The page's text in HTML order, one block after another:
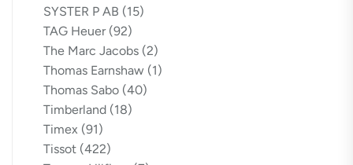
SYSTER P AB (15)
TAG Heuer (92)
The Marc Jacobs (2)
Thomas Earnshaw (1)
Thomas Sabo (40)
Timberland (18)
Timex (91)
Tissot (422)